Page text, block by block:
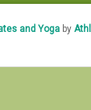
and Yoga by